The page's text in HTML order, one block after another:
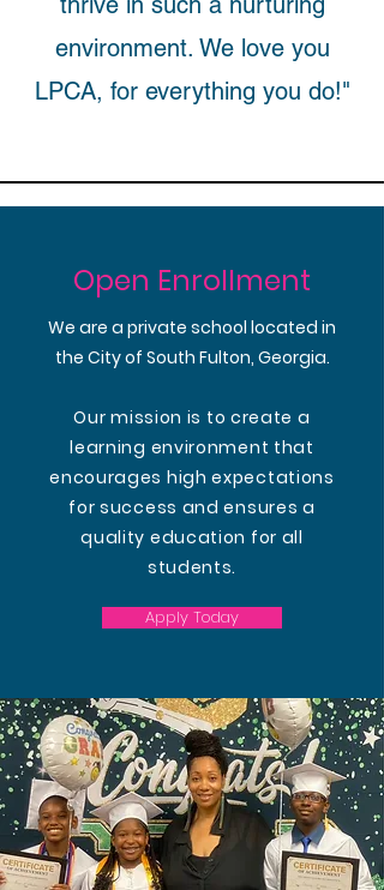
environment. We love you
LPCA, for everything you do!"
Open Enrollment
We are a private school located in
the City of South Fulton, Georgia.
Our mission is to create a
learning environment that
encourages high expectations
for success and ensures a
quality education for all
students.
Apply Today